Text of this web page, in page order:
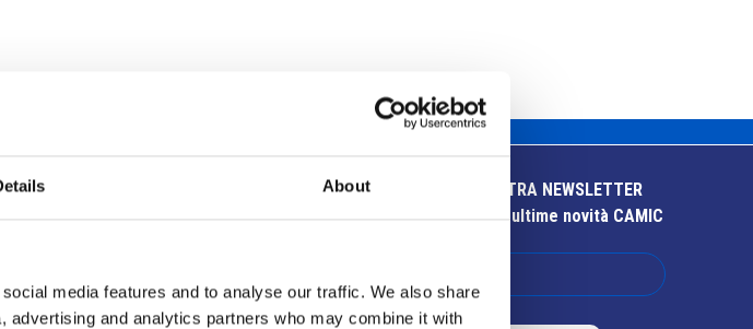
About
media features and to analyse our traffic. We also share
and analytics partners who may combine it with
utili
ISCRIVITI ALLA NOSTRA NEWSLETTER
Resta aggiornato sulle ultime novità CAMIC